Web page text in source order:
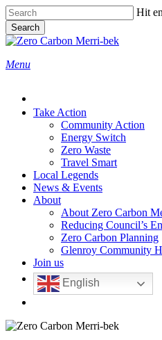
Skip
to
main
content
Hit
Search
Close
search
Menu
Take Action
Community Action
Energy Switch
Zero Waste
Travel Smart
Local Legends
News & Events
About
About Zero Carbon
Reducing Council’s
Zero Carbon Planning
Glenroy Community
Join us
English